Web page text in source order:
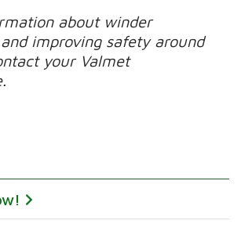
about winder
improving safety around
your Valmet